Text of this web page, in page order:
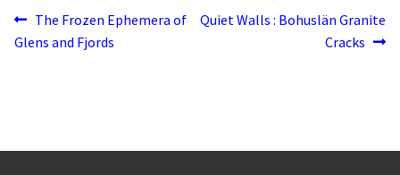
Navigation
de
Article
précédent :
The Frozen Ephemera of
Glens and Fjords
Article
Quiet Walls : Bohuslän Granite
Cracks